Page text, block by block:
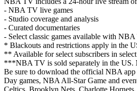
- NBA TV live games
- Studio coverage and analysis
- Curated documentaries
- Select classic games available with
* Blackouts and restrictions apply in the
** Available for select subscribers in
***NBA TV is sold separately in the US.
Be sure to download the official NBA app
Day games, NBA All-Star Game and
Celtics, Brooklyn Nets, Charlotte